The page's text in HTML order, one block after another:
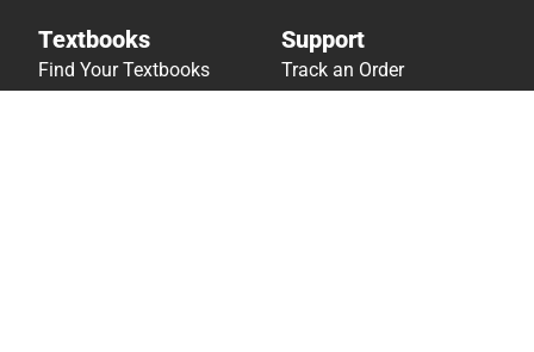
Textbooks
Find Your Textbooks
Support
Track an Order